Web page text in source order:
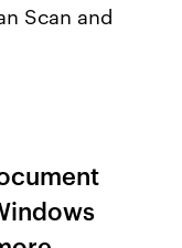
Scan and